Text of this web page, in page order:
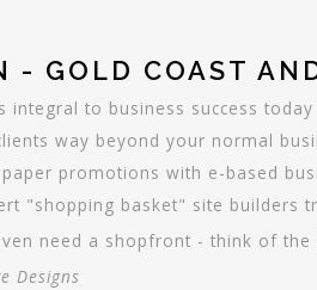
- GOLD COAST
integral to business success
way beyond your normal
promotions with e-based
"shopping basket" site builders
need a shopfront - think of
Designs